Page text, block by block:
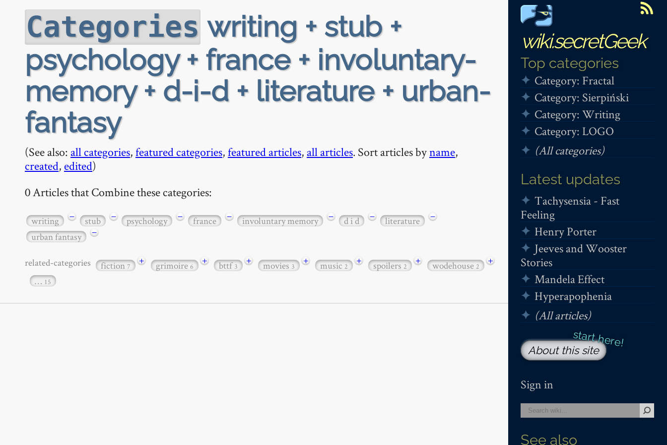
wiki.secretGeek
Top categories
Category: Fractal
Category: Sierpiński
Category: Writing
Category: LOGO
(All categories)
Latest updates
Tachysensia - Fast
Feeling
Henry Porter
Jeeves and Wooster
Stories
Mandela Effect
Hyperapophenia
(All articles)
About this site
Sign in
See also
Categories writing + stub +
psychology + france + involuntary-
memory + d-i-d + literature + urban-
fantasy
(See also: all categories,featured categories,featured articles, all articles. Sort articles byname,
created, edited)
0 Articles that Combine these categories:
writing − stub − psychology − france − involuntary memory − d i d − literature
−
urban fantasy
−
related-categories fiction7 + grimoire6 + bttf3 + movies3 + music2 + spoilers2 + wodehouse2
+
… 15